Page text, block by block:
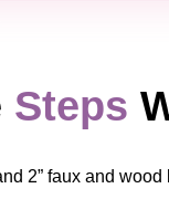
Steps
2” faux and